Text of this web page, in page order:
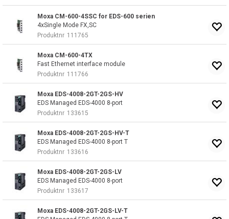
Moxa CM-600-4SSC for EDS-600 serien
4xSingle Mode FX,SC
Produktnr 111765
Moxa CM-600-4TX
Fast Ethernet interface module
Produktnr 111766
Moxa EDS-4008-2GT-2GS-HV
EDS Managed EDS-4000 8-port
Produktnr 133615
Moxa EDS-4008-2GT-2GS-HV-T
EDS Managed EDS-4000 8-port T
Produktnr 133616
Moxa EDS-4008-2GT-2GS-LV
EDS Managed EDS-4000 8-port
Produktnr 133617
Moxa EDS-4008-2GT-2GS-LV-T